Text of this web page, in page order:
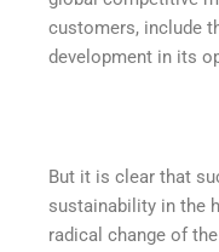
customers, include
development in its
But it is clear that
sustainability in the
radical change of